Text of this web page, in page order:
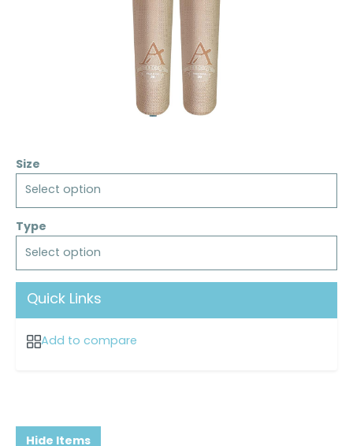
Size
Select option
Type
Select option
Quick Links
Add to compare
Hide Items